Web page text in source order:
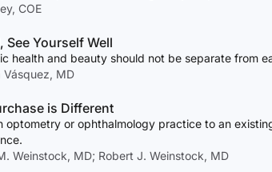
COE
See Yourself Well
health and beauty should not be separate from
Vásquez, MD
is Different
optometry or ophthalmology practice to an
Weinstock, MD; Robert J. Weinstock, MD